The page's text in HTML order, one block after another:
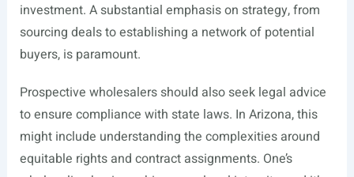
investment. A substantial emphasis on strategy, from
sourcing deals to establishing a network of potential
buyers, is paramount.
Prospective wholesalers should also seek legal advice
to ensure compliance with state laws. In Arizona, this
might include understanding the complexities around
equitable rights and contract assignments. One’s